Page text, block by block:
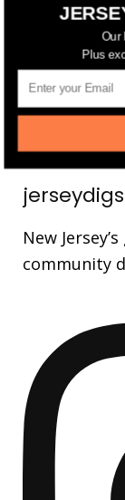
25,165 Followers
3,737 Followers
jerseydigs
New
community
Our
Plus